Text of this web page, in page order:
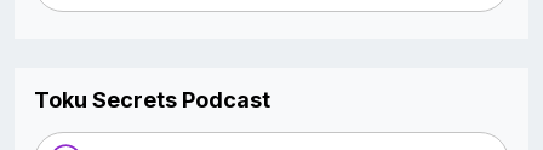
Toku Secrets Podcast